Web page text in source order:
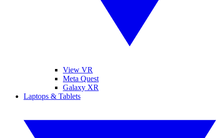
View VR
Meta Quest
Galaxy XR
Laptops & Tablets